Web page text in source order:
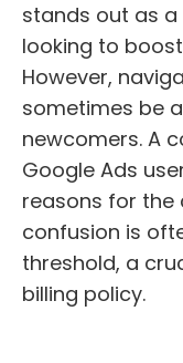
stands out as
looking to
However,
sometimes be
newcomers. A
Google Ads
reasons for the
confusion is
threshold, a
billing policy.